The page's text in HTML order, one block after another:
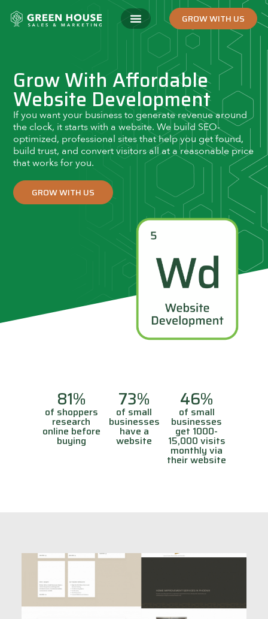
GROW WITH US
Grow With Affordable
Website Development
If you want your business to generate revenue around
the clock, it starts with a website. We build SEO-
optimized, professional sites that help you get found,
build trust, and convert visitors all at a reasonable price
that works for you.
GROW WITH US
81%
of shoppers
research
online before
buying
73%
of small
businesses
have a
website
46%
of small
businesses
get 1000-
15,000 visits
monthly via
their website